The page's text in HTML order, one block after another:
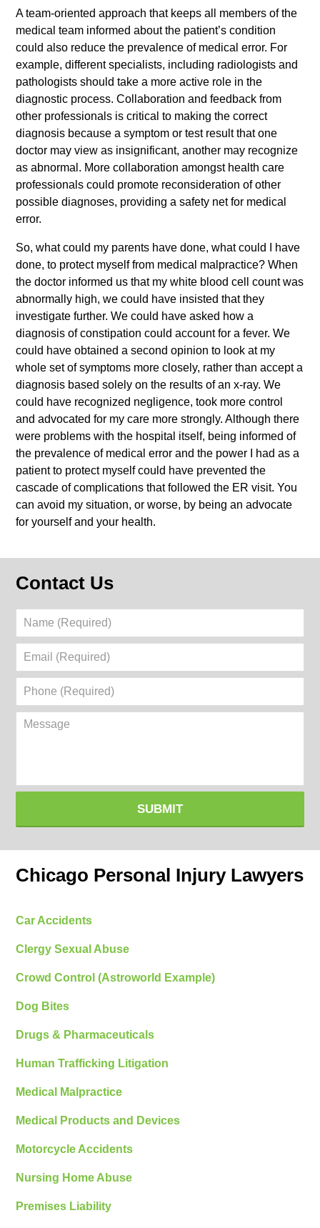
A team-oriented approach that keeps all members of the
medical team informed about the patient’s condition
could also reduce the prevalence of medical error. For
example, different specialists, including radiologists and
pathologists should take a more active role in the
diagnostic process. Collaboration and feedback from
other professionals is critical to making the correct
diagnosis because a symptom or test result that one
doctor may view as insignificant, another may recognize
as abnormal. More collaboration amongst health care
professionals could promote reconsideration of other
possible diagnoses, providing a safety net for medical
error.
So, what could my parents have done, what could I have
done, to protect myself from medical malpractice? When
the doctor informed us that my white blood cell count was
abnormally high, we could have insisted that they
investigate further. We could have asked how a
diagnosis of constipation could account for a fever. We
could have obtained a second opinion to look at my
whole set of symptoms more closely, rather than accept a
diagnosis based solely on the results of an x-ray. We
could have recognized negligence, took more control
and advocated for my care more strongly. Although there
were problems with the hospital itself, being informed of
the prevalence of medical error and the power I had as a
patient to protect myself could have prevented the
cascade of complications that followed the ER visit. You
can avoid my situation, or worse, by being an advocate
for yourself and your health.
Contact Us
Name
Email
Phone
Message
SUBMIT
Chicago Personal Injury Lawyers
Car Accidents
Clergy Sexual Abuse
Crowd Control (Astroworld Example)
Dog Bites
Drugs & Pharmaceuticals
Human Trafficking Litigation
Medical Malpractice
Medical Products and Devices
Motorcycle Accidents
Nursing Home Abuse
Premises Liability